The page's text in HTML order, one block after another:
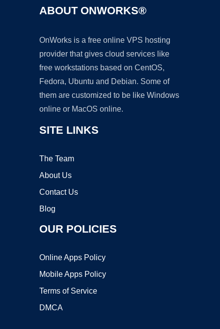
ABOUT ONWORKS®
OnWorks is a free online VPS hosting
provider that gives cloud services like
free workstations based on CentOS,
Fedora, Ubuntu and Debian. Some of
them are customized to be like Windows
online or MacOS online.
SITE LINKS
The Team
About Us
Contact Us
Blog
OUR POLICIES
Online Apps Policy
Mobile Apps Policy
Terms of Service
DMCA